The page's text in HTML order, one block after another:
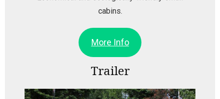
cabins.
More Info
Trailer